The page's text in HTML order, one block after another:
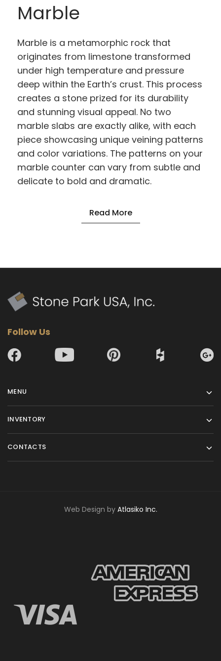
Marble
Marble is a metamorphic rock that
originates from limestone transformed
under high temperature and pressure
deep within the Earth’s crust. This process
creates a stone prized for its durability
and stunning visual appeal. No two
marble slabs are exactly alike, with each
piece showcasing unique veining patterns
and color variations. The patterns on your
marble counter can vary from subtle and
delicate to bold and dramatic.
Read More
Follow Us
MENU
INVENTORY
CONTACTS
Web Design by Atlasiko Inc.